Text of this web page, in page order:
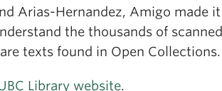
Arias-Hernandez, Amigo made it
the thousands of scanned
texts found in Open Collections.
Library website.